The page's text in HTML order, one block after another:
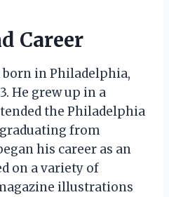
Career
born in Philadelphia,
He grew up in a
the Philadelphia
from
his career as an
on a variety of
illustrations